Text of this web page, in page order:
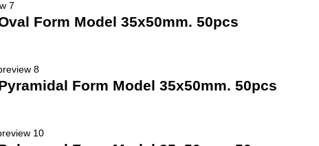
Form Model 35x50mm. 50pcs
Form Model 35x50mm. 50pcs